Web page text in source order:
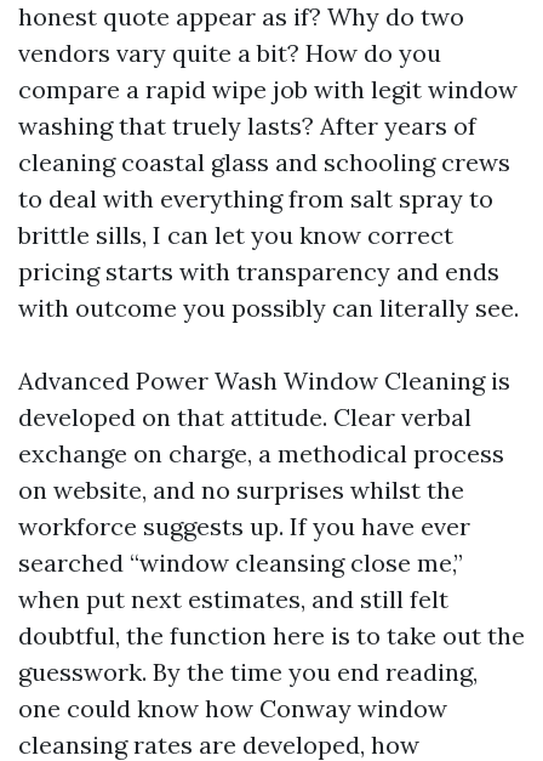
honest quote appear as if? Why do two
vendors vary quite a bit? How do you
compare a rapid wipe job with legit window
washing that truely lasts? After years of
cleaning coastal glass and schooling crews
to deal with everything from salt spray to
brittle sills, I can let you know correct
pricing starts with transparency and ends
with outcome you possibly can literally see.
Advanced Power Wash Window Cleaning is
developed on that attitude. Clear verbal
exchange on charge, a methodical process
on website, and no surprises whilst the
workforce suggests up. If you have ever
searched “window cleansing close me,”
when put next estimates, and still felt
doubtful, the function here is to take out the
guesswork. By the time you end reading,
one could know how Conway window
cleansing rates are developed, how